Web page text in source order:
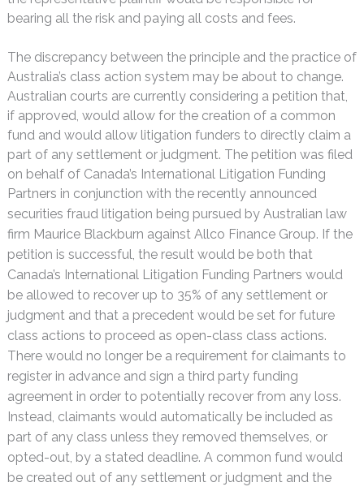
bearing all the risk and paying all costs and fees.
The discrepancy between the principle and the practice of
Australia’s class action system may be about to change.
Australian courts are currently considering a petition that,
if approved, would allow for the creation of a common
fund and would allow litigation funders to directly claim a
part of any settlement or judgment. The petition was filed
on behalf of Canada’s International Litigation Funding
Partners in conjunction with the recently announced
securities fraud litigation being pursued by Australian law
firm Maurice Blackburn against Allco Finance Group. If the
petition is successful, the result would be both that
Canada’s International Litigation Funding Partners would
be allowed to recover up to 35% of any settlement or
judgment and that a precedent would be set for future
class actions to proceed as open-class class actions.
There would no longer be a requirement for claimants to
register in advance and sign a third party funding
agreement in order to potentially recover from any loss.
Instead, claimants would automatically be included as
part of any class unless they removed themselves, or
opted-out, by a stated deadline. A common fund would
be created out of any settlement or judgment and the